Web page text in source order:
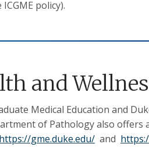
ICGME policy).
and
Medical Education and
of Pathology also offers
https://gme.duke.edu/ and